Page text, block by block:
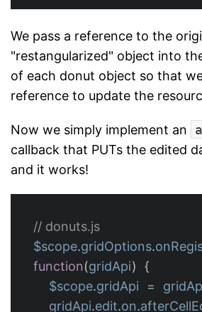
We pass a reference to the
"restangularized" object into
of each donut object so that
reference to update the
Now we simply implement an
callback that PUTs the edited
and it works!
// donuts.js
$scope.gridOptions.
function(gridApi)
{
$scope.gridApi =
gridApi.edit.on.